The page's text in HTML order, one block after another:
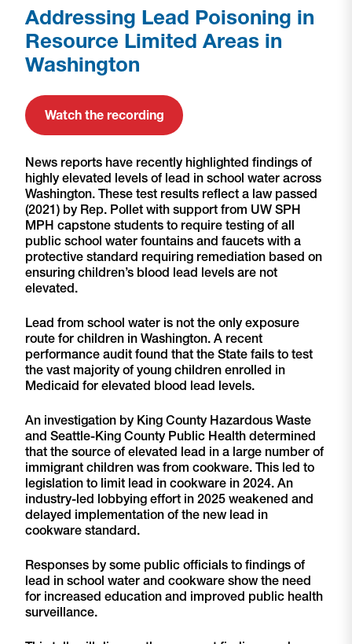
Addressing Lead Poisoning in
Resource Limited Areas in
Washington
Watch the recording
News reports have recently highlighted findings of
highly elevated levels of lead in school water across
Washington. These test results reflect a law passed
(2021) by Rep. Pollet with support from UW SPH
MPH capstone students to require testing of all
public school water fountains and faucets with a
protective standard requiring remediation based on
ensuring children’s blood lead levels are not
elevated.
Lead from school water is not the only exposure
route for children in Washington. A recent
performance audit found that the State fails to test
the vast majority of young children enrolled in
Medicaid for elevated blood lead levels.
An investigation by King County Hazardous Waste
and Seattle-King County Public Health determined
that the source of elevated lead in a large number of
immigrant children was from cookware. This led to
legislation to limit lead in cookware in 2024. An
industry-led lobbying effort in 2025 weakened and
delayed implementation of the new lead in
cookware standard.
Responses by some public officials to findings of
lead in school water and cookware show the need
for increased education and improved public health
surveillance.